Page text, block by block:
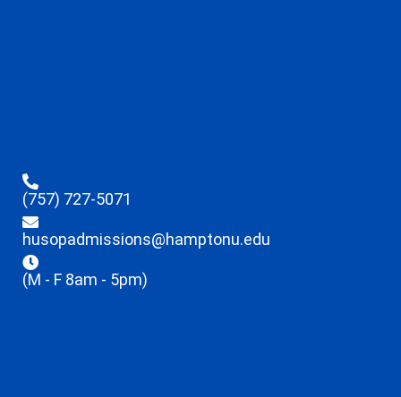
(757) 727-5071
husopadmissions@hamptonu.edu
(M - F 8am - 5pm)